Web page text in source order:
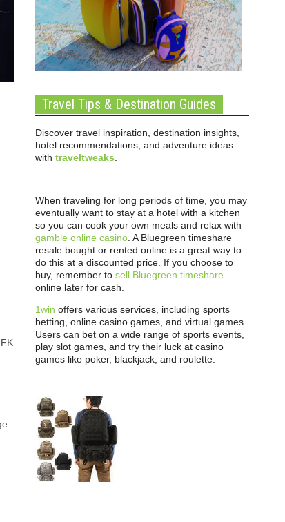
Travel Tips & Destination Guides
Discover travel inspiration, destination insights,
hotel recommendations, and adventure ideas
with traveltweaks
When traveling for long periods of time, you may
eventually want to stay at a hotel with a kitchen
so you can cook your own meals and relax with
gamble online casino . A Bluegreen timeshare
resale bought or rented online is a great way to
do this at a discounted price. If you choose to
buy, remember to sell Bluegreen timeshare
online later for cash.
1win offers various services, including sports
betting, online casino games, and virtual games.
Users can bet on a wide range of sports events,
play slot games, and try their luck at casino
games like poker, blackjack, and roulette.